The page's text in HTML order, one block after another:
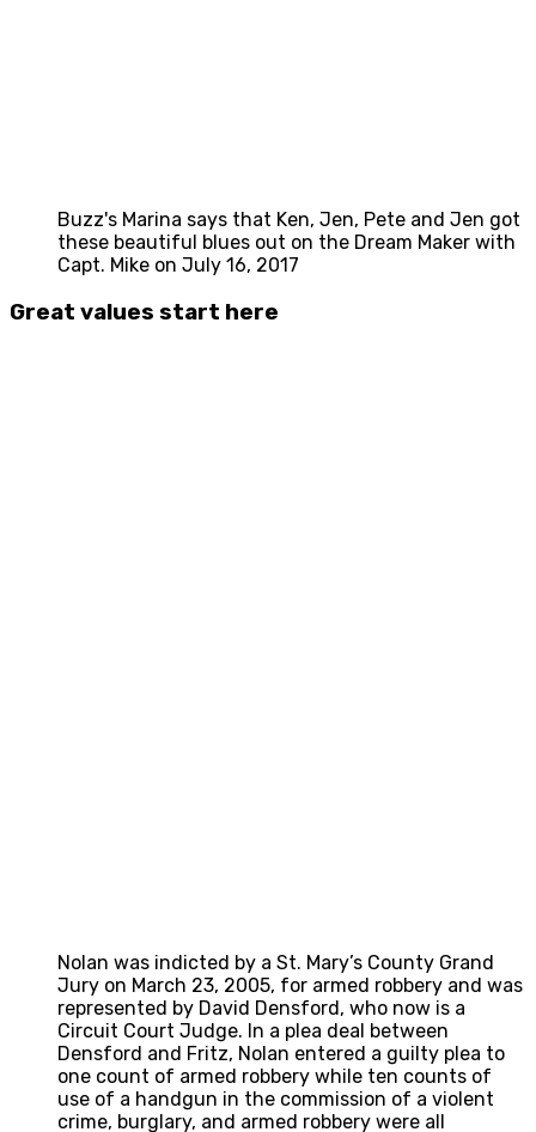
Buzz's Marina says that Ken, Jen, Pete and Jen got
these beautiful blues out on the Dream Maker with
Capt. Mike on July 16, 2017
Great values start here
Nolan was indicted by a St. Mary’s County Grand
Jury on March 23, 2005, for armed robbery and was
represented by David Densford, who now is a
Circuit Court Judge. In a plea deal between
Densford and Fritz, Nolan entered a guilty plea to
one count of armed robbery while ten counts of
use of a handgun in the commission of a violent
crime, burglary, and armed robbery were all